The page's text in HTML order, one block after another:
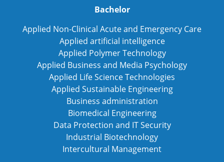
Bachelor
Applied Non-Clinical Acute and Emergency Care
Applied artificial intelligence
Applied Polymer Technology
Applied Business and Media Psychology
Applied Life Science Technologies
Applied Sustainable Engineering
Business administration
Biomedical Engineering
Data Protection and IT Security
Industrial Biotechnology
Intercultural Management